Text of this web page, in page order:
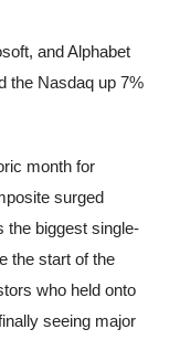
and Alphabet
the Nasdaq up 7%
month for
surged
the biggest single-
the start of the
who held onto
seeing major